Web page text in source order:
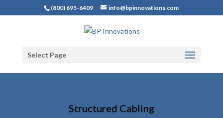
(800) 695-6409 info@bpinnovations.com
Select Page
Structured Cabling